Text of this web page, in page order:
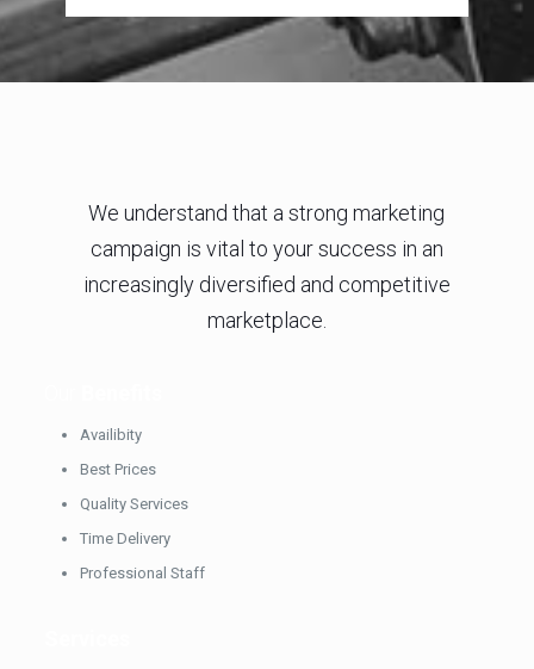
We understand that a strong marketing
campaign is vital to your success in an
increasingly diversified and competitive
marketplace.
Availibity
Best Prices
Quality Services
Time Delivery
Professional Staff